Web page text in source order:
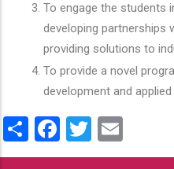
To engage the students
developing partnerships
providing solutions to
To provide a novel
development and
ShareFacebook
Twitter